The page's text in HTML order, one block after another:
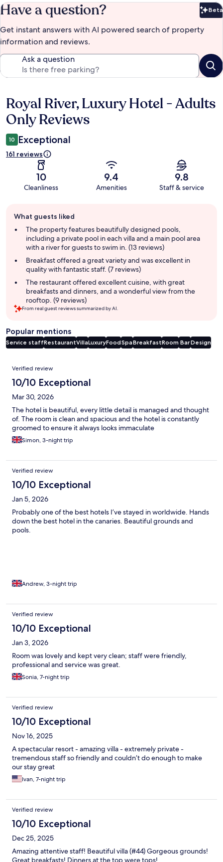
Have a question? Beta
Get instant answers with AI powered search of property
information and reviews.
Ask a question
Reviews
Royal River, Luxury Hotel - Adults
Only Reviews
10 Exceptional
161 reviews
10
Cleanliness
9.4
Amenities
9.8
Staff & service
review
summary
What guests liked
The property features beautifully designed pools,
including a private pool in each villa and a main pool area
with a river for guests to swim in. (13 reviews)
Breakfast offered a great variety and was excellent in
quality with fantastic staff. (7 reviews)
The restaurant offered excellent cuisine, with great
breakfasts and dinners, and a wonderful view from the
rooftop. (9 reviews)
From real guest reviews summarized by AI.
Popular mentions
Service staffRestaurantVillaLuxuryFoodSpaBreakfastRoom BarDesign
Reviews
Verified review
10/10 Exceptional
Mar 30, 2026
The hotel is beautiful, every little detail is managed and thought
of. The room is clean and spacious and the hotel is constantly
groomed to ensure it always looks immaculate
Simon, 3-night trip
Verified review
10/10 Exceptional
Jan 5, 2026
Probably one of the best hotels I’ve stayed in worldwide. Hands
down the best hotel in the canaries. Beautiful grounds and
pools.
Andrew, 3-night trip
Verified review
10/10 Exceptional
Jan 3, 2026
Room was lovely and kept very clean; staff were friendly,
professional and service was great.
Sonia, 7-night trip
Verified review
10/10 Exceptional
Nov 16, 2025
A spectacular resort - amazing villa - extremely private -
tremendous staff so friendly and couldn’t do enough to make
our stay great
Ivan, 7-night trip
Verified review
10/10 Exceptional
Dec 25, 2025
Amazing attentive staff! Beautiful villa (#44) Gorgeous grounds!
Great breakfasts! Dinners at the top were tops!